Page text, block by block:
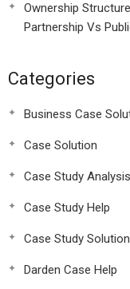
Ownership
Partnership Vs
Categories
Business Case
Case Solution
Case Study Analysis
Case Study Help
Case Study Solution
Darden Case Help